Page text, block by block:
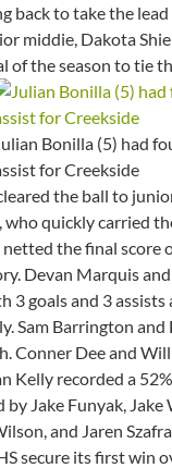
back to take the
middie, Dakota
of the season to tie
Bonilla (5) had
for Creekside
the ball to
who quickly carried
the final score
Devan Marquis
3 goals and 3 assists
Sam Barrington
Conner Dee and
Kelly recorded a
Jake Funyak, Jake
and Jaren
secure its first win